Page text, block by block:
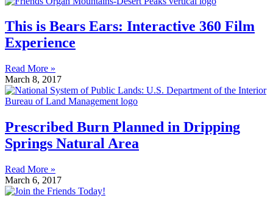
This is Bears Ears: Interactive 360 Film
Experience
Read More »
March 8, 2017
Prescribed Burn Planned in Dripping
Springs Natural Area
Read More »
March 6, 2017